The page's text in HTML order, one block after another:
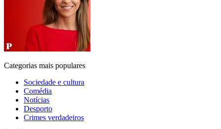
Categorias mais populares
Sociedade e cultura
Comédia
Notícias
Desporto
Crimes verdadeiros